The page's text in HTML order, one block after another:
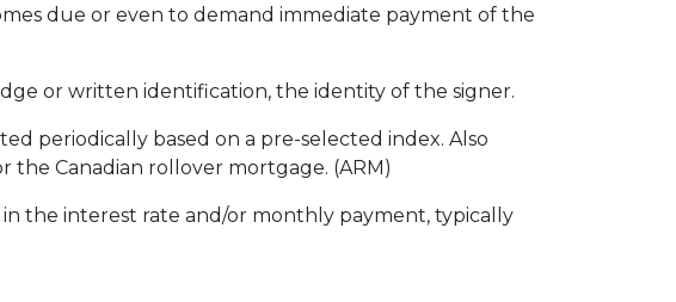
due or even to demand immediate payment of the
or written identification, the identity of the signer.
periodically based on a pre-selected index. Also
Canadian rollover mortgage. (ARM)
the interest rate and/or monthly payment, typically